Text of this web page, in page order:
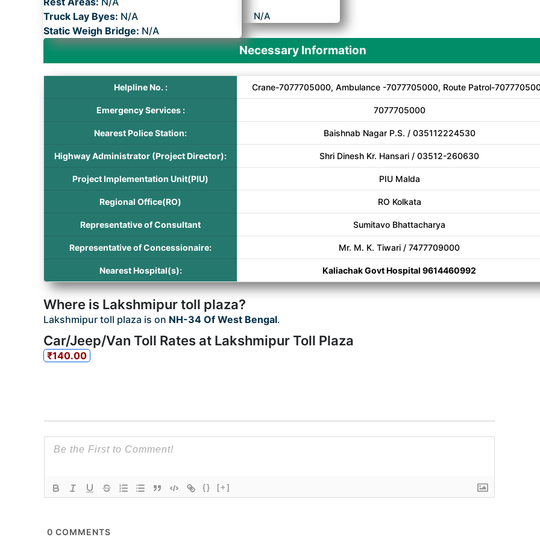
Truck Lay Byes: N/A
Static Weigh Bridge: N/A
N/A
Necessary Information
Helpline No. : Crane-7077705000, Ambulance -7077705000, Route Patrol-
Emergency Services : 7077705000
Nearest Police Station: Baishnab Nagar P.S. / 035112224530
Highway Administrator (Project Director): Shri Dinesh Kr. Hansari / 03512-260630
Project Implementation Unit(PIU) PIU Malda
Regional Office(RO) RO Kolkata
Representative of Consultant Sumitavo Bhattacharya
Representative of Concessionaire: Mr. M. K. Tiwari / 7477709000
Nearest Hospital(s): Kaliachak Govt Hospital 9614460992
Where is Lakshmipur toll plaza?
Lakshmipur toll plaza is on NH-34 Of West Bengal.
Car/Jeep/Van Toll Rates at Lakshmipur Toll Plaza
₹140.00
{} [+]
0 COMMENTS